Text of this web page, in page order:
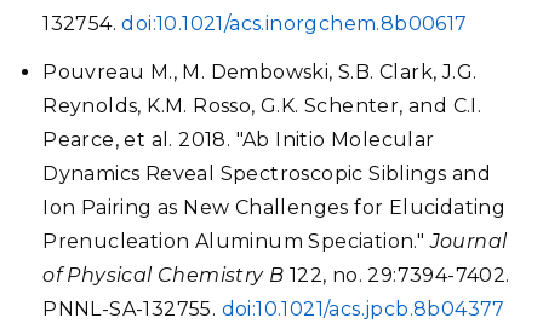
132754.doi:10.1021/acs.inorgchem.8b00617
Pouvreau M., M. Dembowski, S.B. Clark, J.G.
Reynolds, K.M. Rosso, G.K. Schenter, and C.I.
Pearce, et al. 2018. "Ab Initio Molecular
Dynamics Reveal Spectroscopic Siblings and
Ion Pairing as New Challenges for Elucidating
Prenucleation Aluminum Speciation."Journal
of Physical Chemistry B 122, no. 29:7394-7402.
PNNL-SA-132755. doi:10.1021/acs.jpcb.8b04377